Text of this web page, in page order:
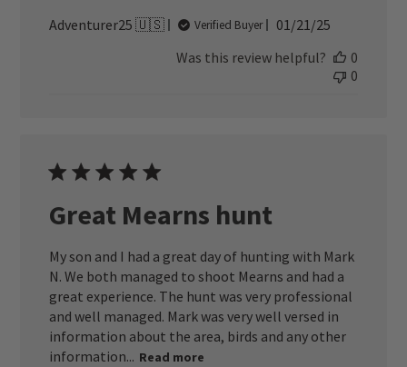
Adventurer25 🇺🇸 Verified Buyer
Published
01/21/25
Was this review helpful?
0
0
Great Mearns hunt
My son and I had a great day of hunting with Mark
N. We both managed to shoot Mearns and had a
great experience. The hunt was very professional
and well managed. Mark was very well versed in
information about the area, birds and any other
information... Read more